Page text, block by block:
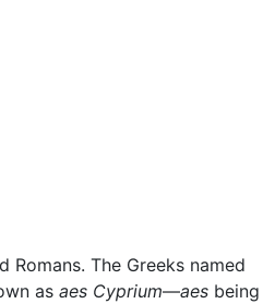
The Greeks named
as aes Cyprium—aes being